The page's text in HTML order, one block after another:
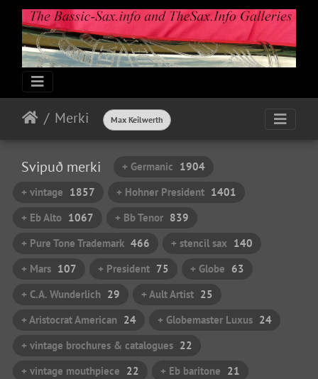
Merki Max Keilwerth
Svipuð merki + Germanic 1904
+ vintage 1857 + Hohner President 1401
+ Eb Alto 1067 + Bb Tenor 839
+ Pure Tone Trademark 466 + stencil sax 140
+ Mars 107 + President 75 + Globe 63
+ C.A. Wunderlich 29 + Ault Artist 25
+ Aristocrat American 24 + Globemaster Luxus 24
+ vintage brochures & catalogues 22
+ vintage mouthpiece 22 + Eb baritone 21